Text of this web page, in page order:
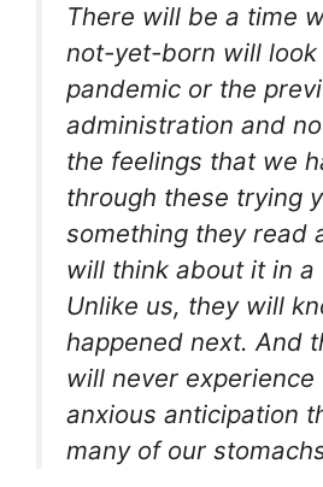
There will be a time
not-yet-born will
pandemic or the
administration and
the feelings that we
through these trying
something they read
will think about it in a
Unlike us, they will
happened next. And
will never
anxious anticipation
many of our